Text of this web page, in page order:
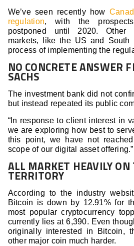
We’ve seen recently how
regulation, with the
postponed until 2020. Other
markets, like the US and
process of implementing the
NO CONCRETE ANSWER
SACHS
The investment bank did not
but instead repeated its public
“In response to client interest in
we are exploring how best to
this point, we have not
scope of our digital asset offering.”
ALL MARKET HEAVILY ON
TERRITORY
According to the industry
Bitcoin is down by 12.91% for
most popular cryptocurrency
currently lies at 6,390. Even
originally interested in Bitcoin,
other major coin much harder.